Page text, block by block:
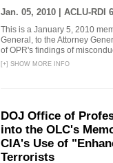
Jan. 05, 2010 | ACLU-RDI
This is a January 5, 2010
General, to the Attorney
of OPR's findings of
[+] SHOW MORE INFO
DOJ Office of
into the OLC's
CIA's Use of
Terrorists